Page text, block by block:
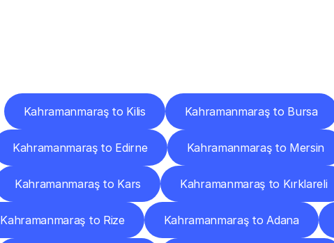
Kahramanmaraş to Kilis Kahramanmaraş to Bursa
Kahramanmaraş to Edirne Kahramanmaraş to Mersin
Kahramanmaraş to Kars Kahramanmaraş to Kırklareli
Kahramanmaraş to Rize Kahramanmaraş to Adana